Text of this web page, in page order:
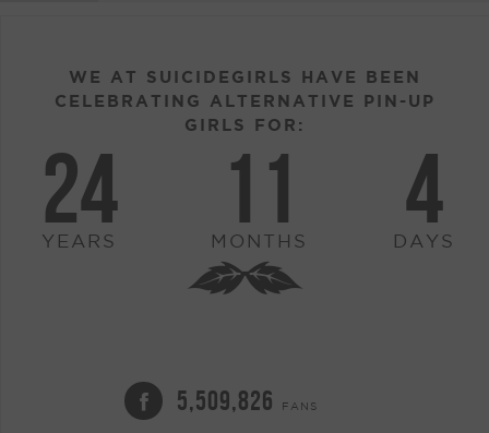
WE AT SUICIDEGIRLS HAVE BEEN
CELEBRATING ALTERNATIVE PIN-UP
GIRLS FOR:
24
YEARS 11
MONTHS 4
DAYS
5,509,826 FANS